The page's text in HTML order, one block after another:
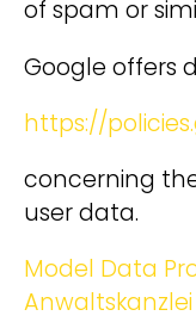
of spam or
Google offers
https://
concerning
user data.
Model Data